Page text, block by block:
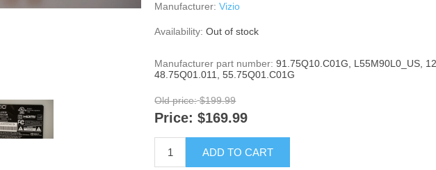
Manufacturer: Vizio
Availability: Out of stock
Manufacturer part number: 91.75Q10.C01G, L55M90L0_US,
48.75Q01.011, 55.75Q01.C01G
Old price: $199.99
Price: $169.99
ADD TO CART